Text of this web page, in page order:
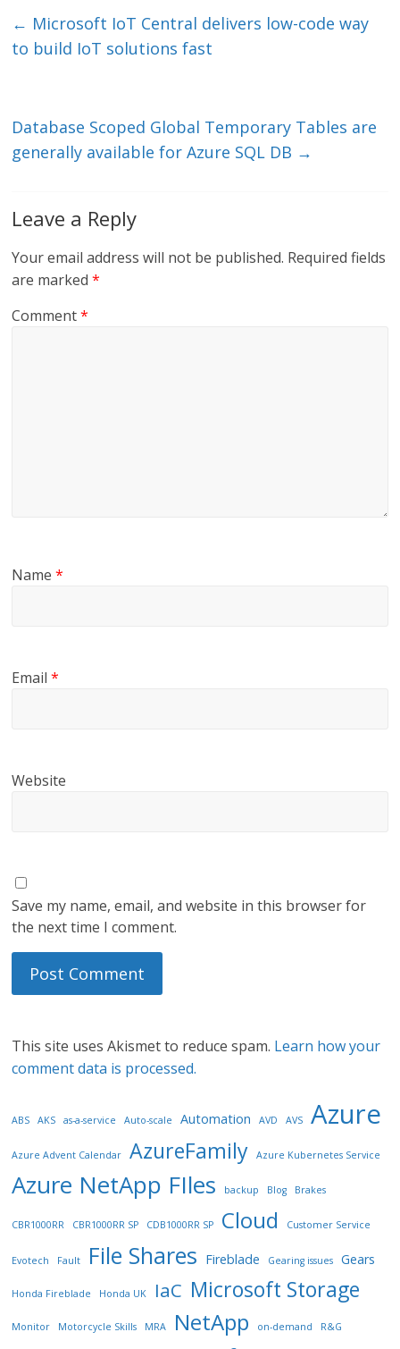
e
dI
er l b
o
← Microsoft IoT Central delivers low-code way
to build IoT solutions fast
Database Scoped Global Temporary Tables are
generally available for Azure SQL DB →
Leave a Reply
Your email address will not be published. Required fields
are marked*
Comment*
Name*
Email*
Website
Save my name, email, and website in this browser for
the next time I comment.
This site uses Akismet to reduce spam. Learn how your
comment data is processed.
ABS AKS as-a-service Auto-scale Automation AVD AVS Azure
Azure Advent Calendar AzureFamily Azure Kubernetes Service
Azure NetApp FIles backup Blog Brakes
CBR1000RR CBR1000RR SP CDB1000RR SP Cloud Customer Service
Evotech Fault File Shares Fireblade Gearing issues Gears
Honda Fireblade Honda UK IaC Microsoft Storage
Monitor Motorcycle Skills MRA NetApp on-demand R&G